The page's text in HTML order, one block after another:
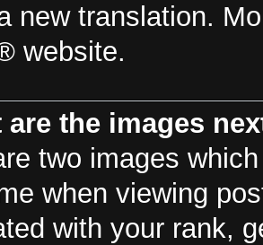
new translation.
website.
are the images
two images
when viewing
with your rank,